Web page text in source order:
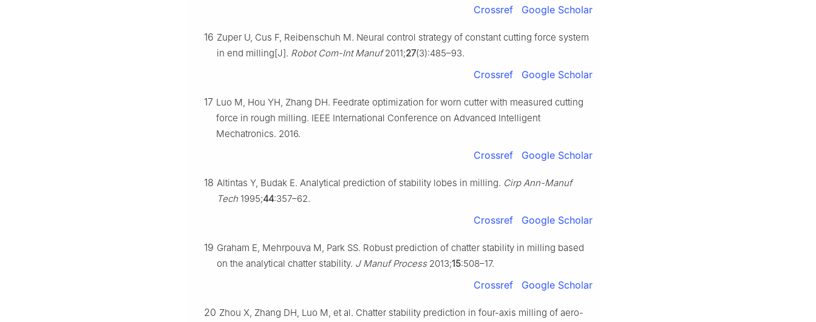
Crossref Google Scholar
16 Zuper U, Cus F, Reibenschuh M. Neural control strategy of constant cutting force system
in end milling[J]. Robot Com-Int Manuf2011;27(3):485–93.
Crossref Google Scholar
17 Luo M, Hou YH, Zhang DH. Feedrate optimization for worn cutter with measured cutting
force in rough milling. IEEE International Conference on Advanced Intelligent
Mechatronics. 2016.
Crossref Google Scholar
18 Altintas Y, Budak E. Analytical prediction of stability lobes in milling. Cirp Ann-Manuf
Tech 1995;44:357–62.
Crossref Google Scholar
19 Graham E, Mehrpouva M, Park SS. Robust prediction of chatter stability in milling based
on the analytical chatter stability. J Manuf Process2013;15:508–17.
Crossref Google Scholar
20 Zhou X, Zhang DH, Luo M, et al. Chatter stability prediction in four-axis milling of aero-